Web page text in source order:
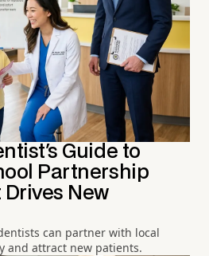
Guide to
Partnership
New
can partner with local
and attract new patients.